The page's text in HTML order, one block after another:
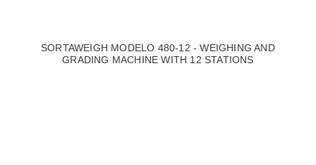
SORTAWEIGH MODELO 480-12 - WEIGHING AND
GRADING MACHINE WITH 12 STATIONS